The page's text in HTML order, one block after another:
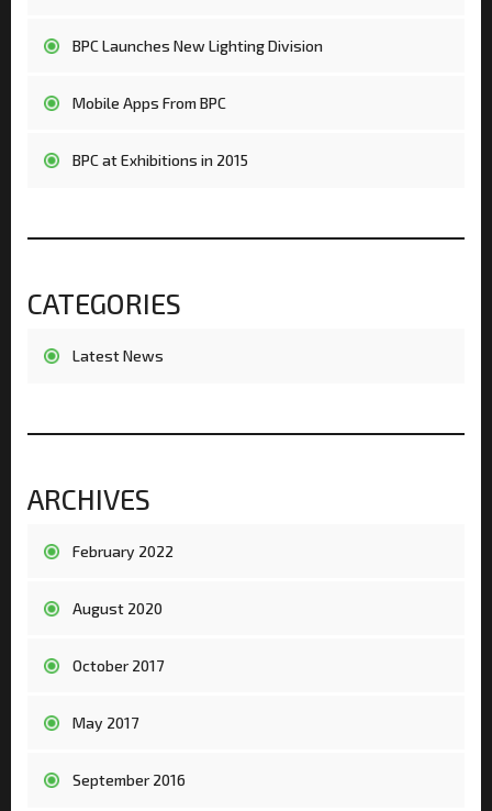
BPC Launches New Lighting Division
Mobile Apps From BPC
BPC at Exhibitions in 2015
CATEGORIES
Latest News
ARCHIVES
February 2022
August 2020
October 2017
May 2017
September 2016